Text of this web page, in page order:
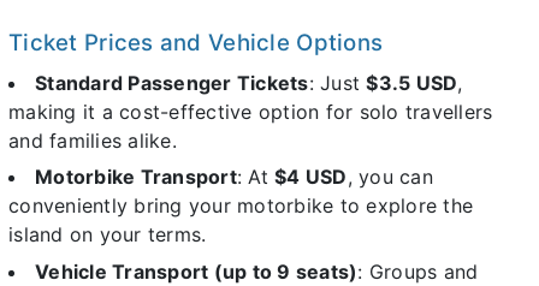
Ticket Prices and Vehicle Options
Standard Passenger Tickets: Just$3.5 USD,
making it a cost-effective option for solo travellers
and families alike.
Motorbike Transport: At $4 USD, you can
conveniently bring your motorbike to explore the
island on your terms.
Vehicle Transport (up to 9 seats): Groups and